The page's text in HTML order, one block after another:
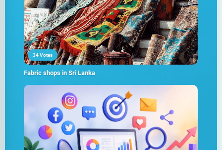
34 Votes
Fabric shops in Sri Lanka